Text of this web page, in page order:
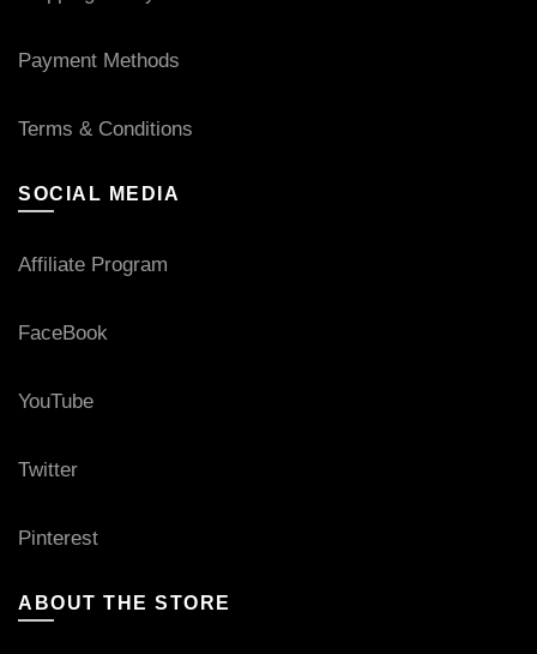
Payment Methods
Terms & Conditions
SOCIAL MEDIA
Affiliate Program
FaceBook
YouTube
Twitter
Pinterest
ABOUT THE STORE